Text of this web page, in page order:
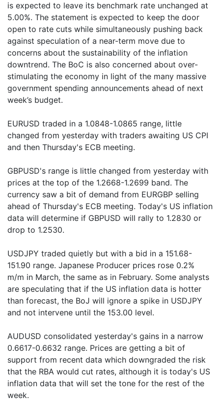
is expected to leave its benchmark rate unchanged at
5.00%. The statement is expected to keep the door
open to rate cuts while simultaneously pushing back
against speculation of a near-term move due to
concerns about the sustainability of the inflation
downtrend. The BoC is also concerned about over-
stimulating the economy in light of the many massive
government spending announcements ahead of next
week’s budget.
EURUSD traded in a 1.0848-1.0865 range, little
changed from yesterday with traders awaiting US CPI
and then Thursday's ECB meeting.
GBPUSD's range is little changed from yesterday with
prices at the top of the 1.2668-1.2699 band. The
currency saw a bit of demand from EURGBP selling
ahead of Thursday's ECB meeting. Today's US inflation
data will determine if GBPUSD will rally to 1.2830 or
drop to 1.2530.
USDJPY traded quietly but with a bid in a 151.68-
151.90 range. Japanese Producer prices rose 0.2%
m/m in March, the same as in February. Some analysts
are speculating that if the US inflation data is hotter
than forecast, the BoJ will ignore a spike in USDJPY
and not intervene until the 153.00 level.
AUDUSD consolidated yesterday's gains in a narrow
0.6617-0.6632 range. Prices are getting a bit of
support from recent data which downgraded the risk
that the RBA would cut rates, although it is today's US
inflation data that will set the tone for the rest of the
week.